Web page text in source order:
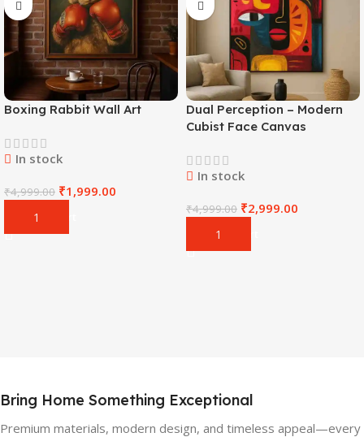
Boxing Rabbit Wall Art
In stock
₹4,999.00 ₹1,999.00
Add To Cart
Dual Perception – Modern
Cubist Face Canvas
In stock
₹4,999.00 ₹2,999.00
Add To Cart
Bring Home Something Exceptional
Premium materials, modern design, and timeless appeal—every